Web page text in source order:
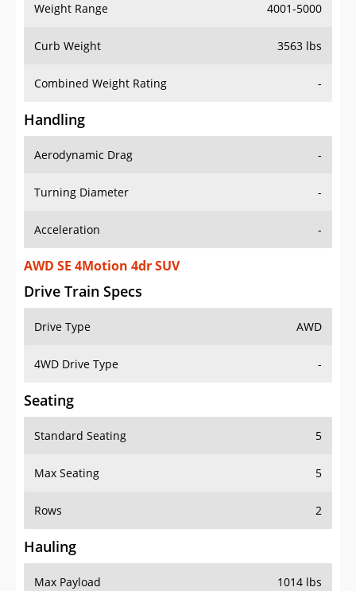
Weight Range 4001-5000
Curb Weight 3563 lbs
Combined Weight Rating -
Handling
Aerodynamic Drag -
Turning Diameter -
Acceleration -
AWD SE 4Motion 4dr SUV
Drive Train Specs
Drive Type AWD
4WD Drive Type -
Seating
Standard Seating 5
Max Seating 5
Rows 2
Hauling
Max Payload 1014 lbs